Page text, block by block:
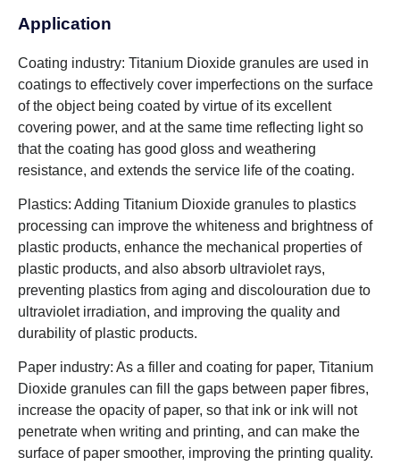
Application
Coating industry: Titanium Dioxide granules are used in
coatings to effectively cover imperfections on the surface
of the object being coated by virtue of its excellent
covering power, and at the same time reflecting light so
that the coating has good gloss and weathering
resistance, and extends the service life of the coating.
Plastics: Adding Titanium Dioxide granules to plastics
processing can improve the whiteness and brightness of
plastic products, enhance the mechanical properties of
plastic products, and also absorb ultraviolet rays,
preventing plastics from aging and discolouration due to
ultraviolet irradiation, and improving the quality and
durability of plastic products.
Paper industry: As a filler and coating for paper, Titanium
Dioxide granules can fill the gaps between paper fibres,
increase the opacity of paper, so that ink or ink will not
penetrate when writing and printing, and can make the
surface of paper smoother, improving the printing quality.